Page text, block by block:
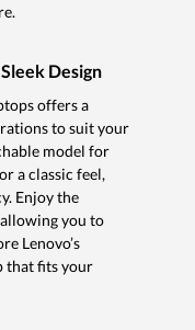
Design
offers a
to suit your
model for
a classic feel,
Enjoy the
you to
Lenovo’s
that fits your